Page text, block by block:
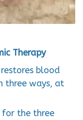
Therapy
blood
three ways, at
for the three